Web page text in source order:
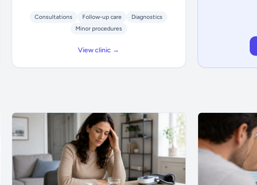
Consultations Follow-up care
Diagnostics
Minor procedures
View clinic →